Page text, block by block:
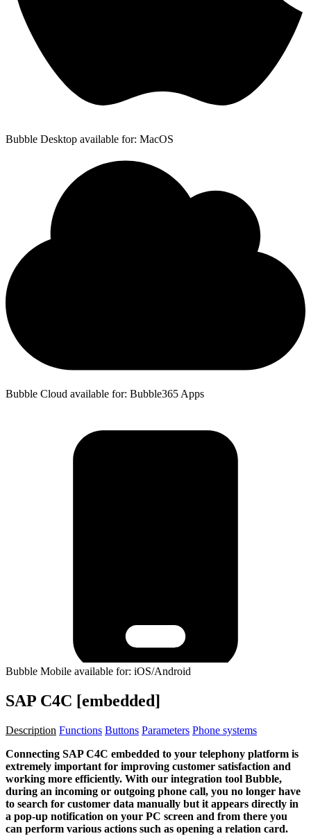
Bubble Desktop available for: MacOS
Bubble Cloud available for: Bubble365 Apps
Bubble Mobile available for: iOS/Android
SAP C4C [embedded]
Description Functions Buttons Parameters Phone systems
Connecting SAP C4C embedded to your telephony platform is
extremely important for improving customer satisfaction and
working more efficiently. With our integration tool Bubble,
during an incoming or outgoing phone call, you no longer have
to search for customer data manually but it appears directly in
a pop-up notification on your PC screen and from there you
can perform various actions such as opening a relation card.